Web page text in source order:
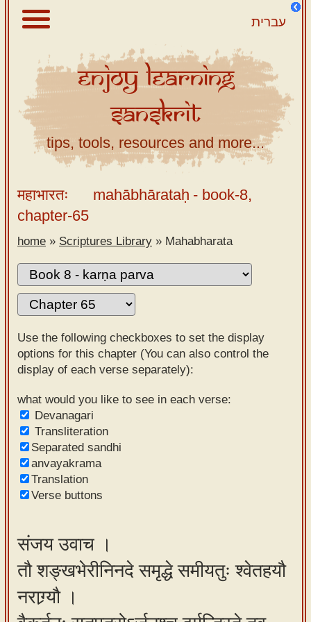
עברית
About
Scriptures
Library
Sanskrit
Tutor –
desktop
Sanskrit
Alphabet
tutor –
mobile
Sanskrit
Reading
Tutor
Sanskrit
text to
speech
Sanskrit
typing
our
learning
tools
EnjoyLearning
Sanskrit
tips, tools, resources and more...
महाभारतः mahābhārataḥ - book-8,
chapter-65
home » Scriptures Library » Mahabharata
Use the following checkboxes to set the display
options for this chapter (You can also control the
display of each verse separately):
what would you like to see in each verse:
Devanagari
Transliteration
Separated sandhi
anvayakrama
Translation
Verse buttons
संजय उवाच ।
तौ शङ्खभेरीनिनदे समृद्धे समीयतुः श्वेतहयौ
नराग्र्यौ ।